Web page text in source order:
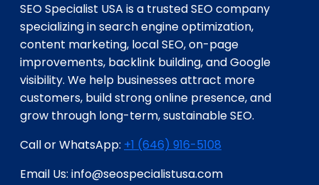
SEO Specialist USA is a trusted SEO company
specializing in search engine optimization,
content marketing, local SEO, on-page
improvements, backlink building, and Google
visibility. We help businesses attract more
customers, build strong online presence, and
grow through long-term, sustainable SEO.
Call or WhatsApp: +1 (646) 916-5108
Email Us: info@seospecialistusa.com